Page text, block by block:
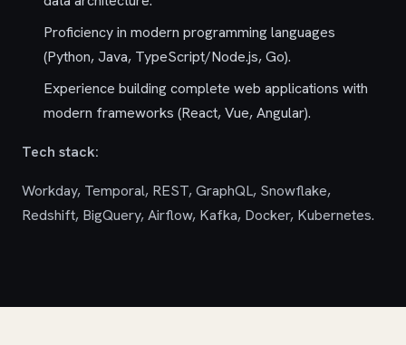
Proficiency in modern programming languages
(Python, Java, TypeScript/Node.js, Go).
Experience building complete web applications with
modern frameworks (React, Vue, Angular).
Tech stack:
Workday, Temporal, REST, GraphQL, Snowflake,
Redshift, BigQuery, Airflow, Kafka, Docker, Kubernetes.